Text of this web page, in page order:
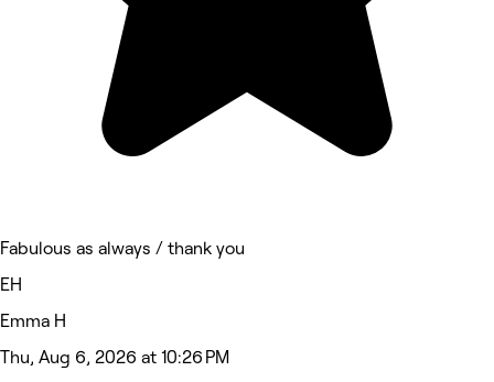
Fabulous as always / thank you
EH
Emma H
Thu, Aug 6, 2026 at 10:26 PM